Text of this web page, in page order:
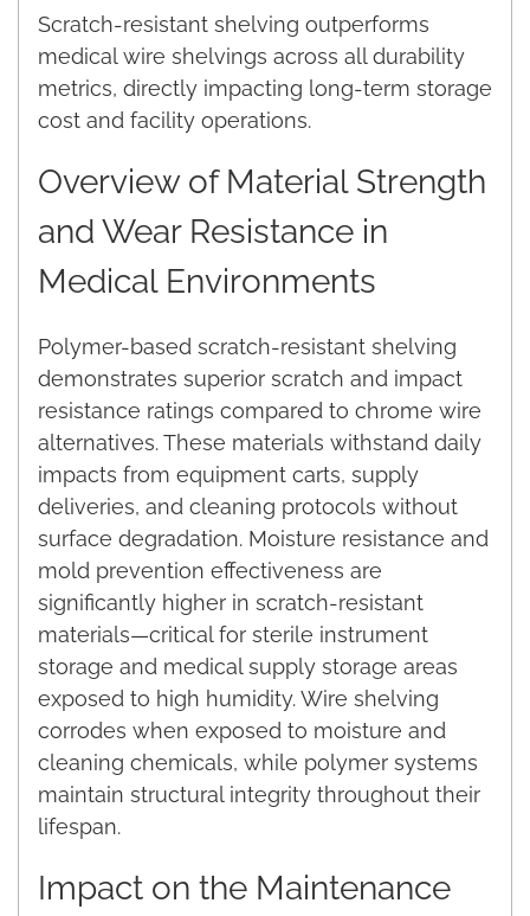
Scratch-resistant shelving outperforms
medical wire shelvings across all durability
metrics, directly impacting long-term storage
cost and facility operations.
Overview of Material Strength
and Wear Resistance in
Medical Environments
Polymer-based scratch-resistant shelving
demonstrates superior scratch and impact
resistance ratings compared to chrome wire
alternatives. These materials withstand daily
impacts from equipment carts, supply
deliveries, and cleaning protocols without
surface degradation. Moisture resistance and
mold prevention effectiveness are
significantly higher in scratch-resistant
materials—critical for sterile instrument
storage and medical supply storage areas
exposed to high humidity. Wire shelving
corrodes when exposed to moisture and
cleaning chemicals, while polymer systems
maintain structural integrity throughout their
lifespan.
Impact on the Maintenance